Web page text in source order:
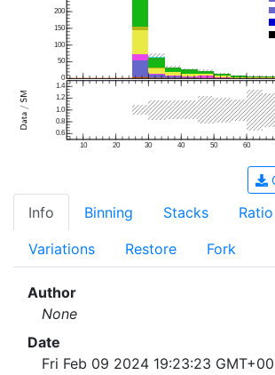
0
50
100
150
200
10 20 30 40 50 60
0.6
0.8
1.0
1.2
1.4
Info Binning Stacks Ratio
Variations Restore Fork
Author
None
Date
Fri Feb 09 2024 19:23:23